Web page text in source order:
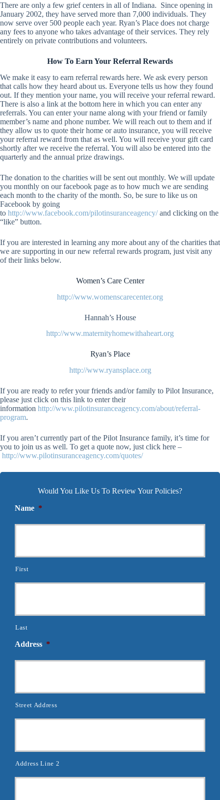
There are only a few grief centers in all of Indiana. Since opening in
January 2002, they have served more than 7,000 individuals. They
now serve over 500 people each year. Ryan’s Place does not charge
any fees to anyone who takes advantage of their services. They rely
entirely on private contributions and volunteers.
How To Earn Your Referral Rewards
We make it easy to earn referral rewards here. We ask every person
that calls how they heard about us. Everyone tells us how they found
out. If they mention your name, you will receive your referral reward.
There is also a link at the bottom here in which you can enter any
referrals. You can enter your name along with your friend or family
member’s name and phone number. We will reach out to them and if
they allow us to quote their home or auto insurance, you will receive
your referral reward from that as well. You will receive your gift card
shortly after we receive the referral. You will also be entered into the
quarterly and the annual prize drawings.
The donation to the charities will be sent out monthly. We will update
you monthly on our facebook page as to how much we are sending
each month to the charity of the month. So, be sure to like us on
Facebook by going
to http://www.facebook.com/pilotinsuranceagency/and clicking on the
“like” button.
If you are interested in learning any more about any of the charities that
we are supporting in our new referral rewards program, just visit any
of their links below.
Women’s Care Center
http://www.womenscarecenter.org
Hannah’s House
http://www.maternityhomewithaheart.org
Ryan’s Place
http://www.ryansplace.org
If you are ready to refer your friends and/or family to Pilot Insurance,
please just click on this link to enter their
information http://www.pilotinsuranceagency.com/about/referral-
program.
If you aren’t currently part of the Pilot Insurance family, it’s time for
you to join us as well. To get a quote now, just click here –
http://www.pilotinsuranceagency.com/quotes/
Would You Like Us To Review Your Policies?
Name *
First
Last
Address *
Street Address
Address Line 2